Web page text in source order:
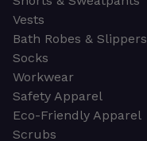
Vests
Bath Robes & Slippers
Socks
Workwear
Safety Apparel
Eco-Friendly Apparel
Scrubs